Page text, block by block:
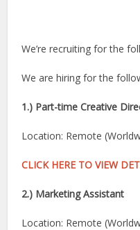
We’re recruiting for the
We are hiring for the
1.) Part-time Creative
Location: Remote
CLICK HERE TO VIEW
2.) Marketing Assistant
Location: Remote